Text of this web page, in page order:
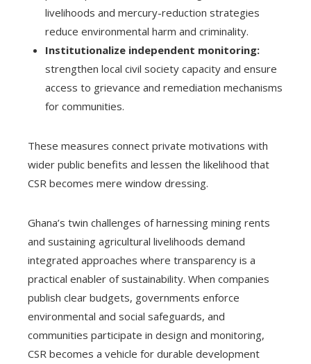
livelihoods and mercury-reduction strategies
reduce environmental harm and criminality.
Institutionalize independent monitoring:
strengthen local civil society capacity and ensure
access to grievance and remediation mechanisms
for communities.
These measures connect private motivations with
wider public benefits and lessen the likelihood that
CSR becomes mere window dressing.
Ghana’s twin challenges of harnessing mining rents
and sustaining agricultural livelihoods demand
integrated approaches where transparency is a
practical enabler of sustainability. When companies
publish clear budgets, governments enforce
environmental and social safeguards, and
communities participate in design and monitoring,
CSR becomes a vehicle for durable development